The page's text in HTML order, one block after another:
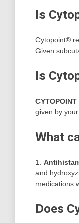
Is
Cytopoint®
Given
Is
given by
What
1.
and
medications
Does